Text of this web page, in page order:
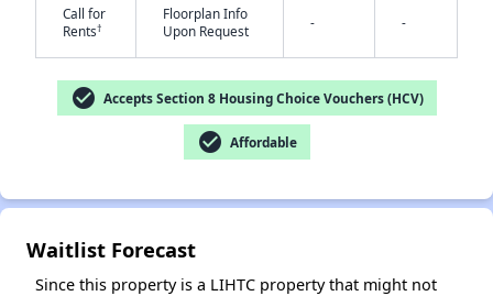
Call for
Rents†
Floorplan Info
Upon Request
- -
check_circle Accepts Section 8 Housing Choice Vouchers (HCV)
check_circle Affordable
Waitlist Forecast
Since this property is a LIHTC property that might not